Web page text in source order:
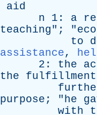
aid
n 1: a
teaching"; "
to
assistance,
2: the
the
fulfillment
purpose ; "he
with